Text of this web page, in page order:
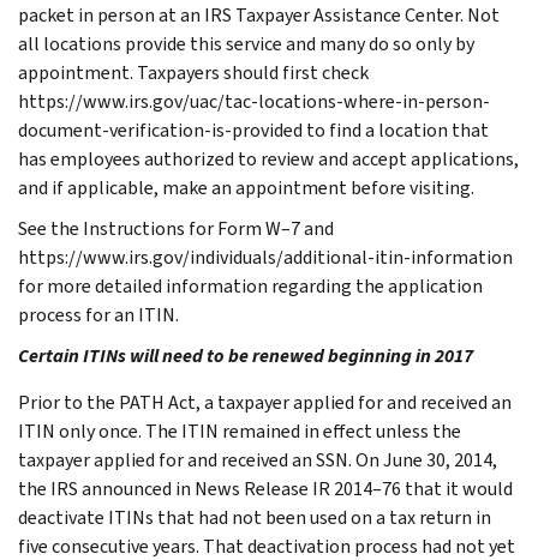
packet in person at an IRS Taxpayer Assistance Center. Not
all locations provide this service and many do so only by
appointment. Taxpayers should first check
https://www.irs.gov/uac/tac-locations-where-in-person-
document-verification-is-provided to find a location that
has employees authorized to review and accept applications,
and if applicable, make an appointment before visiting.
See the Instructions for Form W–7 and
https://www.irs.gov/individuals/additional-itin-information
for more detailed information regarding the application
process for an ITIN.
Certain ITINs will need to be renewed beginning in 2017
Prior to the PATH Act, a taxpayer applied for and received an
ITIN only once. The ITIN remained in effect unless the
taxpayer applied for and received an SSN. On June 30, 2014,
the IRS announced in News Release IR 2014–76 that it would
deactivate ITINs that had not been used on a tax return in
five consecutive years. That deactivation process had not yet